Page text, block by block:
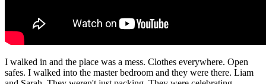
I walked in and the place was a mess. Clothes everywhere. Open
safes. I walked into the master bedroom and they were there. Liam